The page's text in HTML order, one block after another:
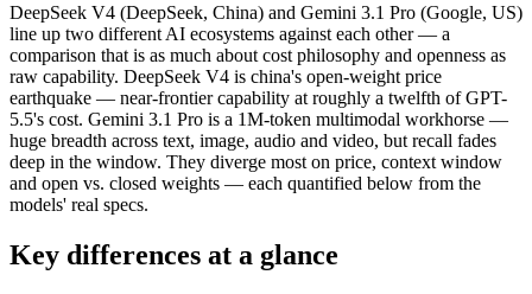
Spec DeepSeek V4
Gemini
Provider
DeepSeek (China)
Google (US)
Released
April 24, 2026
February 19, 2026
Context window
1M (~1,500 pages)
1M (~1,573
Price (in/out)
$0.435/$0.87 per 1M tokens $2/$12 per 1M
Open weight?
Yes — self-hostable
No — API only
Modalities
text, code
text, image,
SWE-Bench Verified
DeepSeek V4 (DeepSeek, China) and Gemini 3.1 Pro (Google, US)
line up two different AI ecosystems against each other — a
comparison that is as much about cost philosophy and openness as
raw capability. DeepSeek V4 is china's open-weight price
earthquake — near-frontier capability at roughly a twelfth of GPT-
5.5's cost. Gemini 3.1 Pro is a 1M-token multimodal workhorse —
huge breadth across text, image, audio and video, but recall fades
deep in the window. They diverge most on price, context window
and open vs. closed weights — each quantified below from the
models' real specs.
Key differences at a glance